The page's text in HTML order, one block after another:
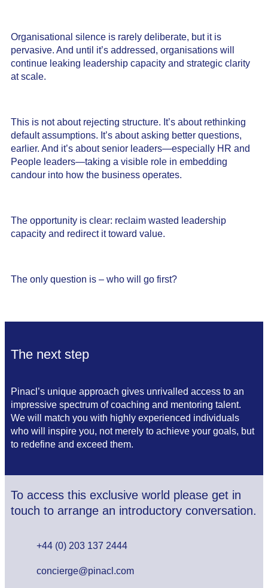
Organisational silence is rarely deliberate, but it is
pervasive. And until it’s addressed, organisations will
continue leaking leadership capacity and strategic clarity
at scale.
This is not about rejecting structure. It’s about rethinking
default assumptions. It’s about asking better questions,
earlier. And it’s about senior leaders—especially HR and
People leaders—taking a visible role in embedding
candour into how the business operates.
The opportunity is clear: reclaim wasted leadership
capacity and redirect it toward value.
The only question is – who will go first?
The next step
Pinacl’s unique approach gives unrivalled access to an
impressive spectrum of coaching and mentoring talent.
We will match you with highly experienced individuals
who will inspire you, not merely to achieve your goals, but
to redefine and exceed them.
To access this exclusive world please get in
touch to arrange an introductory conversation.
+44 (0) 203 137 2444
concierge@pinacl.com